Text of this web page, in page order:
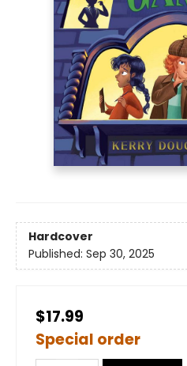
Hardcover
Published: Sep 30, 2025
$17.99
Special order